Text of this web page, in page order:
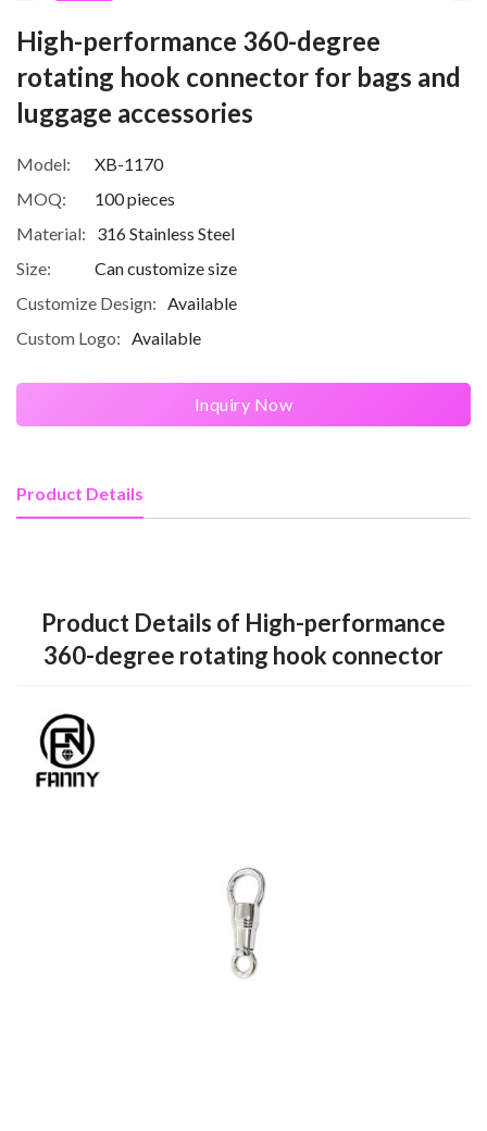
High-performance 360-degree
rotating hook connector for bags and
luggage accessories
Model:
XB-1170
MOQ:
100 pieces
Material:
316 Stainless Steel
Size:
Can customize size
Customize Design: Available
Custom Logo: Available
Inquiry Now
Product Details
Product Details of High-performance
360-degree rotating hook connector